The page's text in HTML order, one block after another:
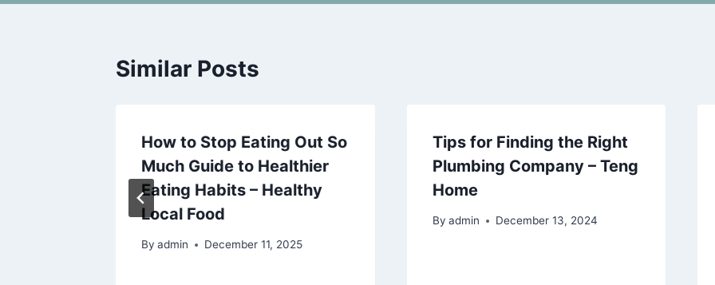
Similar Posts
How to Stop Eating Out So
Much Guide to Healthier
Eating Habits – Healthy
Local Food
By admin December 11, 2025
Tips for Finding the Right
Plumbing Company – Teng
Home
By admin December 13, 2024